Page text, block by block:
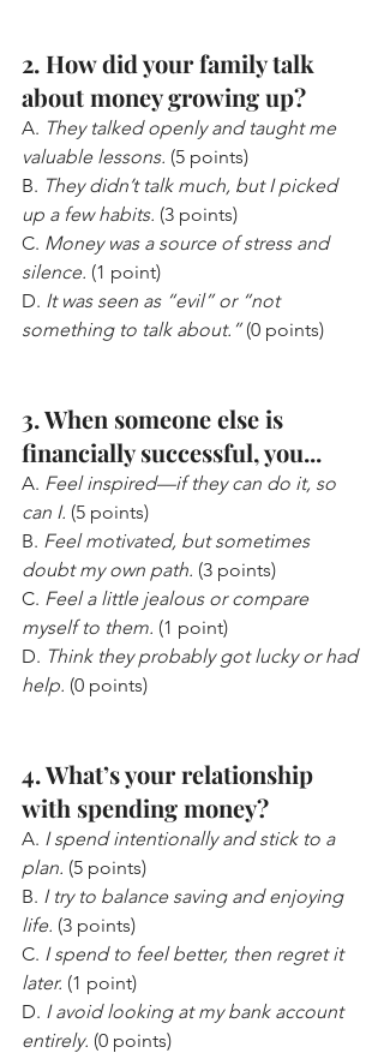
2. How did your family talk
about money growing up?
A. They talked openly and taught me
valuable lessons. (5 points)
B. They didn’t talk much, but I picked
up a few habits. (3 points)
C. Money was a source of stress and
silence. (1 point)
D. It was seen as “evil” or “not
something to talk about.” (0 points)
3. When someone else is
financially successful, you...
A. Feel inspired—if they can do it, so
can I. (5 points)
B. Feel motivated, but sometimes
doubt my own path. (3 points)
C. Feel a little jealous or compare
myself to them. (1 point)
D. Think they probably got lucky or had
help. (0 points)
4. What’s your relationship
with spending money?
A. I spend intentionally and stick to a
plan. (5 points)
B. I try to balance saving and enjoying
life. (3 points)
C. I spend to feel better, then regret it
later. (1 point)
D. I avoid looking at my bank account
entirely. (0 points)